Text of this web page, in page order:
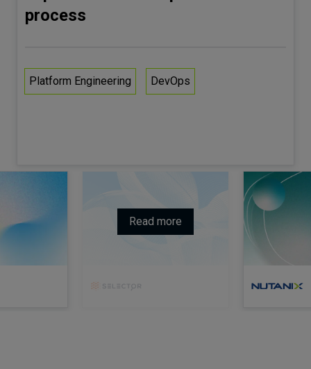
process
Platform Engineering DevOps
Read more